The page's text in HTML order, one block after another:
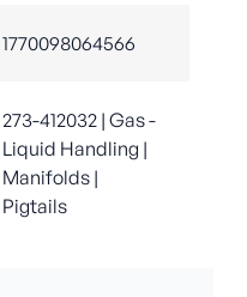
1770098064566
273-412032 | Gas -
Liquid Handling |
Manifolds |
Pigtails